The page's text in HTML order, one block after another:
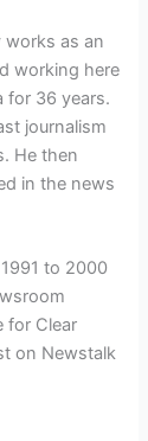
works as an
working here
for 36 years.
journalism
He then
in the news
to 2000
for Clear
on Newstalk